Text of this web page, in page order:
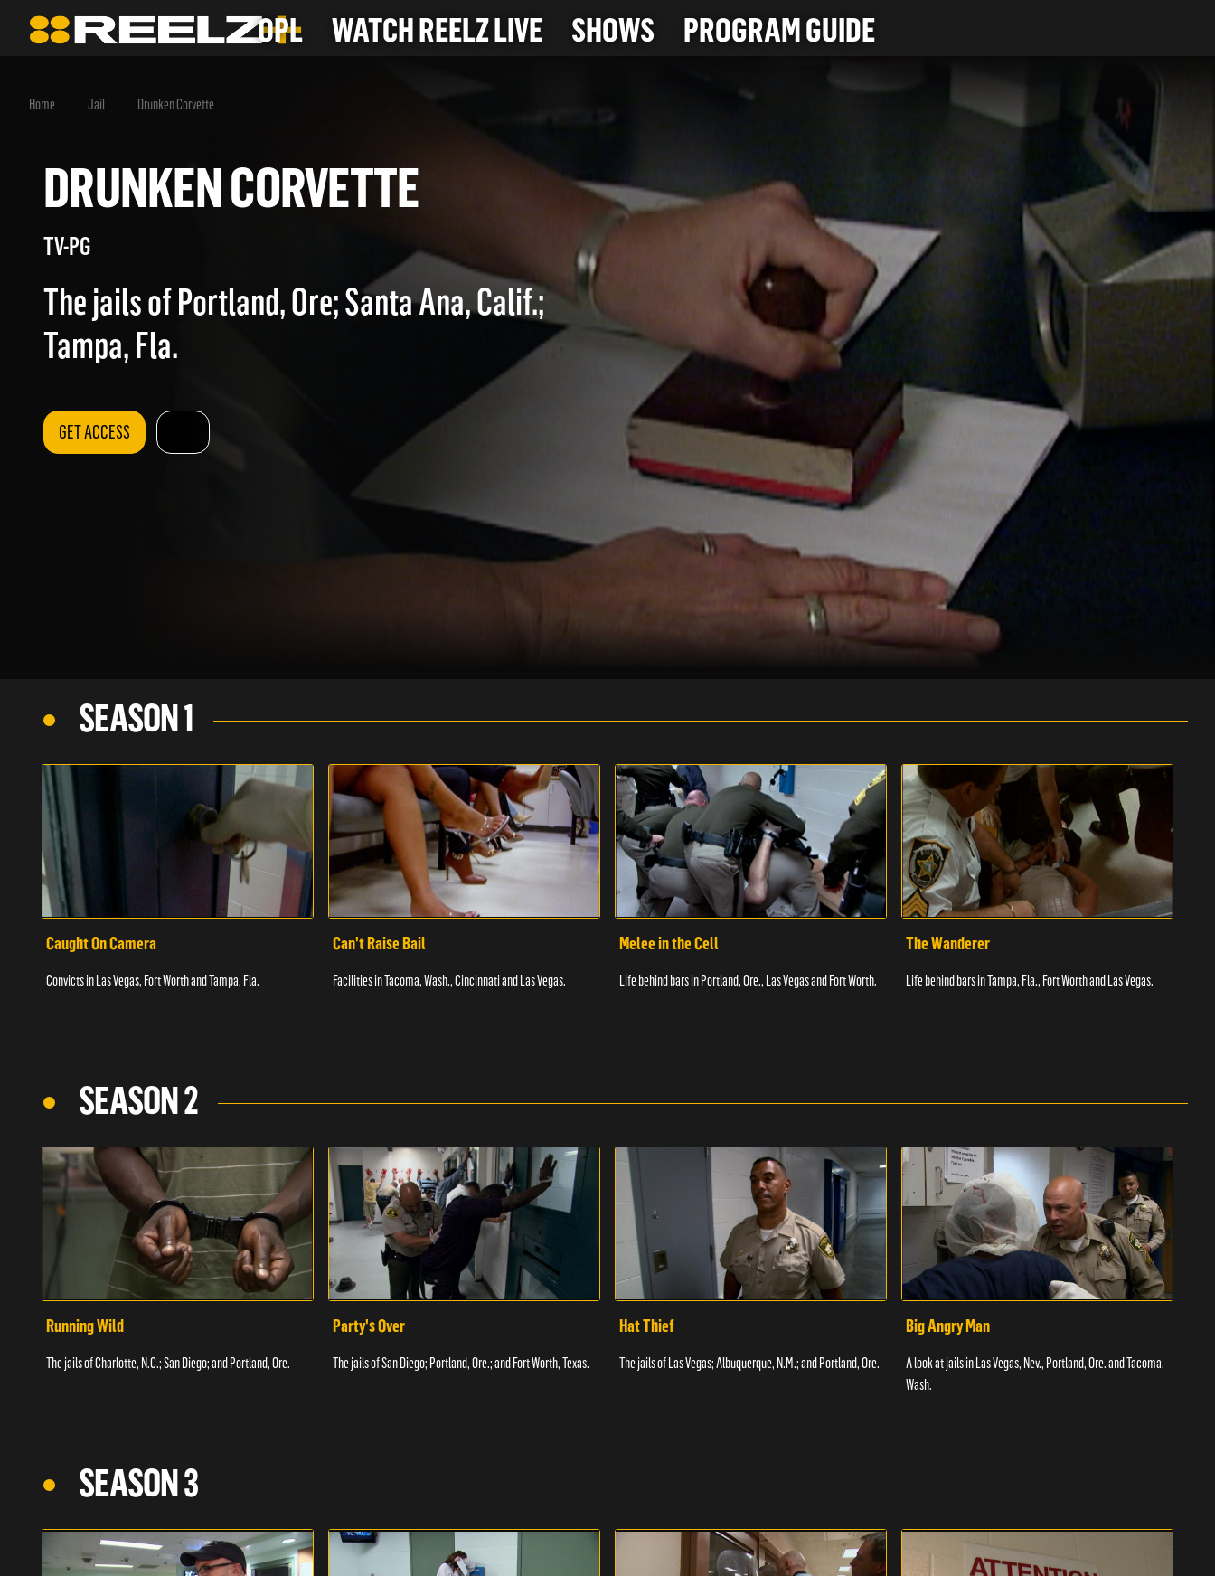
OPL WATCH REELZ LIVE SHOWS PROGRAM GUIDE
Home Jail Drunken Corvette
DRUNKEN CORVETTE
TV-PG
The jails of Portland, Ore; Santa Ana, Calif.;
Tampa, Fla.
GET ACCESS
SEASON 1
Caught On Camera
Convicts in Las Vegas, Fort Worth and Tampa, Fla.
Can't Raise Bail
Facilities in Tacoma, Wash., Cincinnati and Las Vegas.
Melee in the Cell
Life behind bars in Portland, Ore., Las Vegas and Fort Worth.
The Wanderer
Life behind bars in Tampa, Fla., Fort Worth and Las Vegas.
SEASON 2
Running Wild
The jails of Charlotte, N.C.; San Diego; and Portland, Ore.
Party's Over
The jails of San Diego; Portland, Ore.; and Fort Worth, Texas.
Hat Thief
The jails of Las Vegas; Albuquerque, N.M.; and Portland, Ore.
Big Angry Man
A look at jails in Las Vegas, Nev., Portland, Ore. and Tacoma,
Wash.
SEASON 3